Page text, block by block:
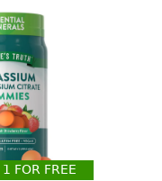
1 FOR FREE